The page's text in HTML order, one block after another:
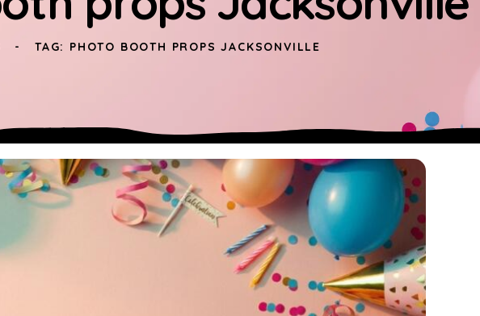
TAG: PHOTO BOOTH PROPS JACKSONVILLE